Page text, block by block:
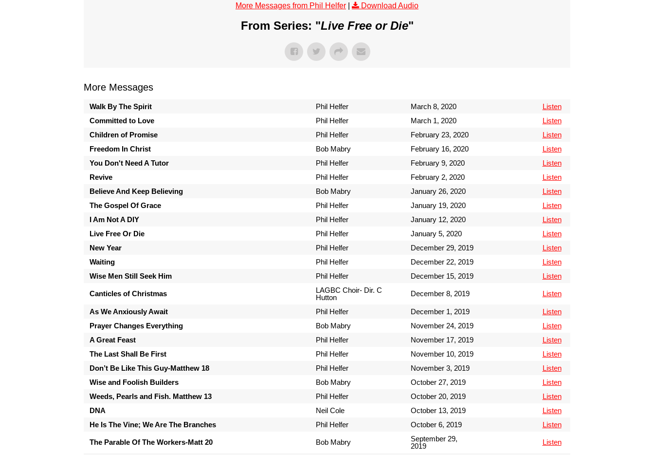
More Messages from Phil Helfer
Download Audio
From Series: "Live Free or Die"
More Messages
Walk By The Spirit Phil Helfer March 8, 2020
Listen
Committed to Love
Phil Helfer March 1, 2020
Listen
Children of Promise
Phil Helfer February 23, 2020
Listen
Freedom In Christ
Bob Mabry February 16, 2020
Listen
You Don't Need A Tutor
Phil Helfer February 9, 2020
Listen
Revive
Phil Helfer February 2, 2020
Listen
Believe And Keep Believing
Bob Mabry January 26, 2020
Listen
The Gospel Of Grace
Phil Helfer January 19, 2020
Listen
I Am Not A DIY
Phil Helfer January 12, 2020
Listen
Live Free Or Die
Phil Helfer January 5, 2020
Listen
New Year
Phil Helfer December 29, 2019
Listen
Waiting
Phil Helfer December 22, 2019
Listen
Wise Men Still Seek Him
Phil Helfer December 15, 2019 Listen
Canticles of Christmas
LAGBC Choir- Dir. C
Hutton
December 8, 2019 Listen
As We Anxiously Await Phil Helfer December 1, 2019
Listen
Prayer Changes Everything
Bob Mabry November 24, 2019
Listen
A Great Feast
Phil Helfer November 17, 2019
Listen
The Last Shall Be First
Phil Helfer November 10, 2019
Listen
Don’t Be Like This Guy-Matthew 18
Phil Helfer November 3, 2019
Listen
Wise and Foolish Builders
Bob Mabry October 27, 2019
Listen
Weeds, Pearls and Fish. Matthew 13
Phil Helfer October 20, 2019
Listen
DNA
Neil Cole October 13, 2019
Listen
He Is The Vine; We Are The Branches
Phil Helfer October 6, 2019 Listen
The Parable Of The Workers-Matt 20 Bob Mabry
September 29,
2019
Listen